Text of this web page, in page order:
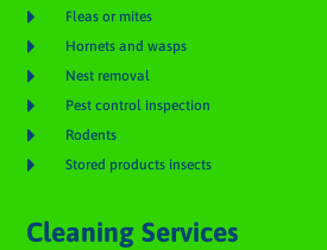
 Fleas or mites
 Hornets and wasps
 Nest removal
 Pest control inspection
 Rodents
 Stored products insects
Cleaning Services